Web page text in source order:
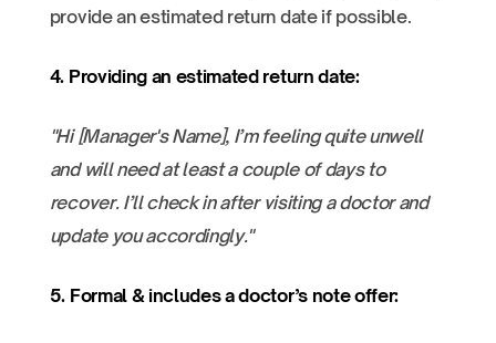
provide an estimated return date if possible.
4. Providing an estimated return date:
"Hi [Manager's Name], I’m feeling quite unwell
and will need at least a couple of days to
recover. I’ll check in after visiting a doctor and
update you accordingly."
5. Formal & includes a doctor’s note offer: